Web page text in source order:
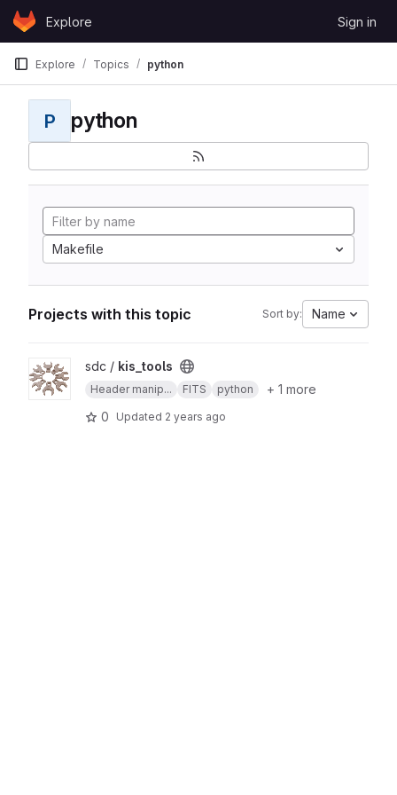
Skip to content
GitLabExplore Sign in
Explore Topics python
P python
Makefile
Projects with this topic Sort by: Name
View kis_tools project
sdc / kis_tools
Header manip... FITS python
+ 1 more
0
Updated 2 years ago